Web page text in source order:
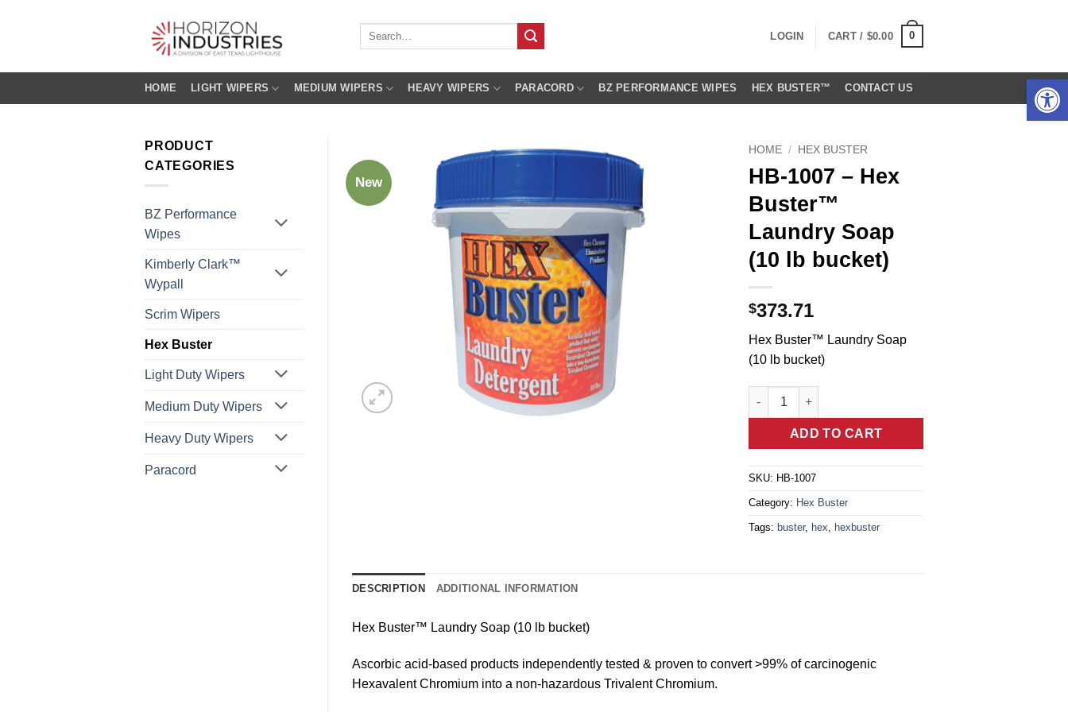
Search
LOGIN CART / $0.00 0
HOME LIGHT WIPERS MEDIUM WIPERS HEAVY WIPERS PARACORD BZ PERFORMANCE WIPES HEX BUSTER™ CONTACT US
PRODUCT
CATEGORIES
BZ Performance
Wipes
Kimberly Clark™
Wypall
Scrim Wipers
Hex Buster
Light Duty Wipers
Medium Duty Wipers
Heavy Duty Wipers
Paracord
New
HOME / HEX BUSTER
HB-1007 – Hex
Buster™
Laundry Soap
(10 lb bucket)
$373.71
Hex Buster™ Laundry Soap
(10 lb bucket)
HB-1007 - Hex Buster™ Laundry Soap (10 lb bucket)
ADD TO CART
SKU: HB-1007
Category: Hex Buster
Tags:buster, hex hexbuster
DESCRIPTION ADDITIONAL INFORMATION
Hex Buster™ Laundry Soap (10 lb bucket)
Ascorbic acid-based products independently tested & proven to convert >99% of carcinogenic
Hexavalent Chromium into a non-hazardous Trivalent Chromium.